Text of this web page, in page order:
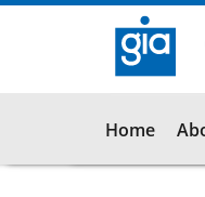
Skip
Main
Home